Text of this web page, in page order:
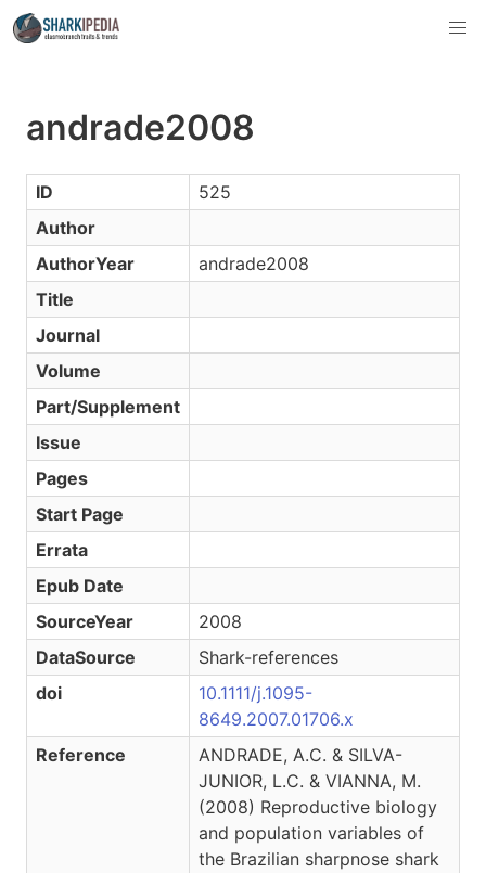
andrade2008
ID
525
Author
AuthorYear
andrade2008
Title
Journal
Volume
Part/Supplement
Issue
Pages
Start Page
Errata
Epub Date
SourceYear
2008
DataSource
Shark-references
doi
10.1111/j.1095-
8649.2007.01706.x
Reference
ANDRADE, A.C. & SILVA-
JUNIOR, L.C. & VIANNA, M.
(2008) Reproductive biology
and population variables of
the Brazilian sharpnose shark